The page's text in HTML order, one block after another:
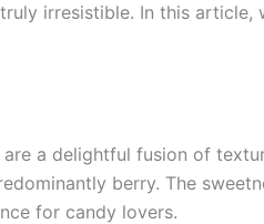
irresistible. In this article,
a delightful fusion of
berry. The
for candy lovers.